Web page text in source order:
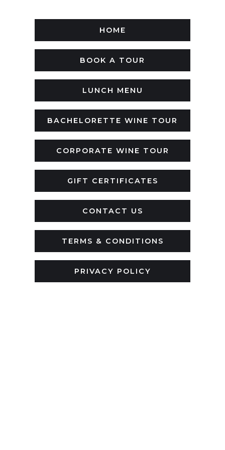
HOME
BOOK A TOUR
LUNCH MENU
BACHELORETTE WINE TOUR
CORPORATE WINE TOUR
GIFT CERTIFICATES
CONTACT US
TERMS & CONDITIONS
PRIVACY POLICY